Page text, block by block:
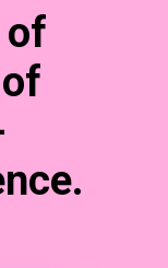
of